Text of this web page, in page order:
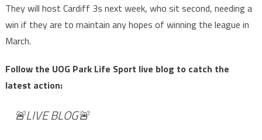
They will host Cardiff 3s next week, who sit second, needing a
win if they are to maintain any hopes of winning the league in
March.
Follow the UOG Park Life Sport live blog to catch the
latest action:
🚨LIVE BLOG🚨